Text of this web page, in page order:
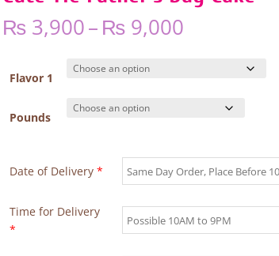
₨ 3,900–₨ 9,000
₨ 3,900
through
₨ 9,000
Flavor 1
Pounds
Date of Delivery *
Time for Delivery
*